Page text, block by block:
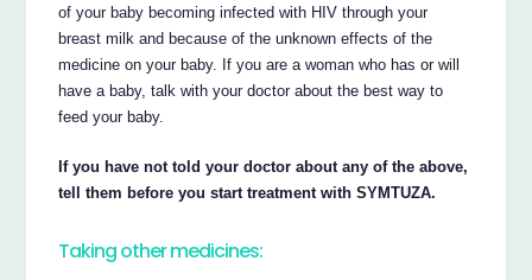
of your baby becoming infected with HIV through your
breast milk and because of the unknown effects of the
medicine on your baby. If you are a woman who has or will
have a baby, talk with your doctor about the best way to
feed your baby.
If you have not told your doctor about any of the above,
tell them before you start treatment with SYMTUZA.
Taking other medicines: